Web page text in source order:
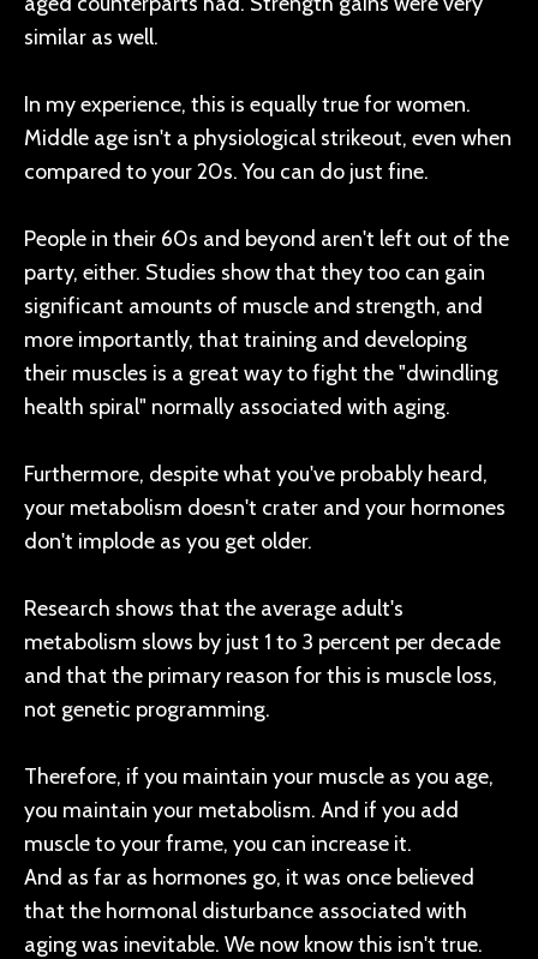
similar as well.
In my experience, this is equally true for women.
Middle age isn't a physiological strikeout, even when
compared to your 20s. You can do just fine.
People in their 60s and beyond aren't left out of the
party, either. Studies show that they too can gain
significant amounts of muscle and strength, and
more importantly, that training and developing
their muscles is a great way to fight the "dwindling
health spiral" normally associated with aging.
Furthermore, despite what you've probably heard,
your metabolism doesn't crater and your hormones
don't implode as you get older.
Research shows that the average adult's
metabolism slows by just 1 to 3 percent per decade
and that the primary reason for this is muscle loss,
not genetic programming.
Therefore, if you maintain your muscle as you age,
you maintain your metabolism. And if you add
muscle to your frame, you can increase it.
And as far as hormones go, it was once believed
that the hormonal disturbance associated with
aging was inevitable. We now know this isn't true.